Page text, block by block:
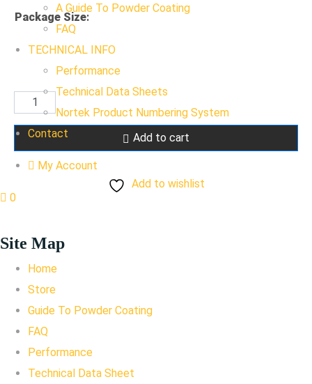
A Guide To Powder Coating
FAQ
TECHNICAL INFO
Performance
Technical Data Sheets
Nortek Product Numbering System
Contact
My Account
0
Package Size:
Raven
quantity
Add to cart
Add to wishlist
Site Map
Home
Store
Guide To Powder Coating
FAQ
Performance
Technical Data Sheet